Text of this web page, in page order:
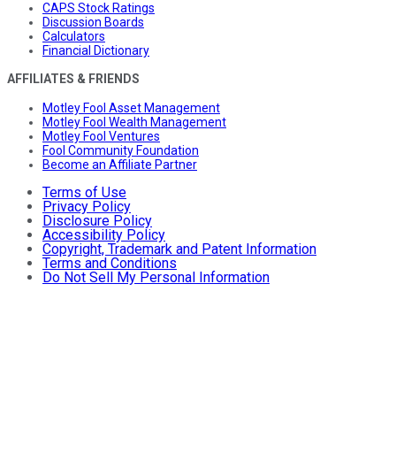
CAPS Stock Ratings
Discussion Boards
Calculators
Financial Dictionary
AFFILIATES & FRIENDS
Motley Fool Asset Management
Motley Fool Wealth Management
Motley Fool Ventures
Fool Community Foundation
Become an Affiliate Partner
Terms of Use
Privacy Policy
Disclosure Policy
Accessibility Policy
Copyright, Trademark and Patent Information
Terms and Conditions
Do Not Sell My Personal Information